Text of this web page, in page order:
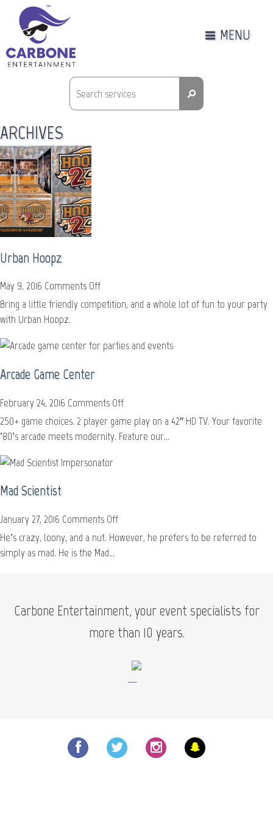
MENU
⚲
ARCHIVES
Urban Hoopz
May 9, 2016 Comments Offon
Urban
Bring a little friendly competition, and a whole lot of fun to your party
with Urban Hoopz.
Arcade Game Center
February 24, 2016 Comments Offon
Arcade
Game
250+ game choices. 2 player game play on a 42″ HD TV. Your favorite
’80’s arcade meets modernity. Feature our...
Mad Scientist
January 27, 2016 Comments Offon
Mad
He’s crazy, loony, and a nut. However, he prefers to be referred to
simply as mad. He is the Mad...
Carbone Entertainment, your event specialists for
more than 10 years.
—